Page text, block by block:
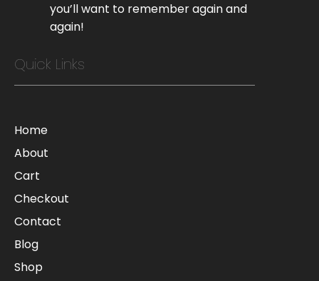
you’ll want to remember again and
again!
Quick Links
Home
About
Cart
Checkout
Contact
Blog
Shop